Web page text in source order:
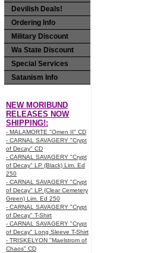
Devilish Deals!
Ordering Info
Military Discount
Wa State Discount
Special Services
Satanism Info
NEW MORIBUND
RELEASES NOW
SHIPPING!:
- MALAMORTE "Omen II" CD
- CARNAL SAVAGERY "Crypt
of Decay" CD
- CARNAL SAVAGERY "Crypt
of Decay" LP (Black) Lim. Ed
250
- CARNAL SAVAGERY "Crypt
of Decay" LP (Clear Cemetery
Green) Lim. Ed 250
- CARNAL SAVAGERY "Crypt
of Decay" T-Shirt
- CARNAL SAVAGERY "Crypt
of Decay" Long Sleeve T-Shirt
- TRISKELYON "Maelstrom of
Chaos" CD